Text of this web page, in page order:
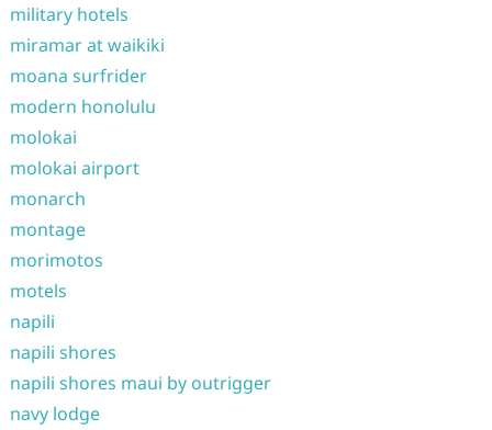
military hotels
miramar at waikiki
moana surfrider
modern honolulu
molokai
molokai airport
monarch
montage
morimotos
motels
napili
napili shores
napili shores maui by outrigger
navy lodge